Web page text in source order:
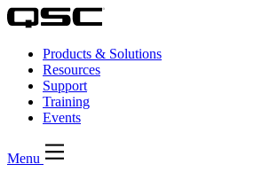
Products & Solutions
Resources
Support
Training
Events
Menu